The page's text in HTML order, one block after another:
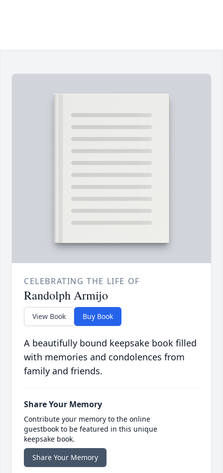
CELEBRATING THE LIFE OF
Randolph Armijo
View Book Buy Book
A beautifully bound keepsake book filled
with memories and condolences from
family and friends.
Share Your Memory
Contribute your memory to the online
guestbook to be featured in this unique
keepsake book.
Share Your Memory